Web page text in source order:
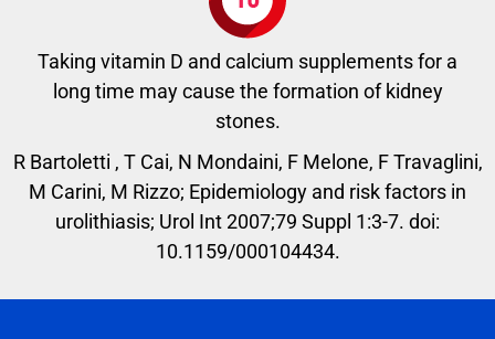
Taking vitamin D and calcium supplements for a
long time may cause the formation of kidney
stones.
R Bartoletti , T Cai, N Mondaini, F Melone, F Travaglini,
M Carini, M Rizzo; Epidemiology and risk factors in
urolithiasis; Urol Int 2007;79 Suppl 1:3-7. doi:
10.1159/000104434.